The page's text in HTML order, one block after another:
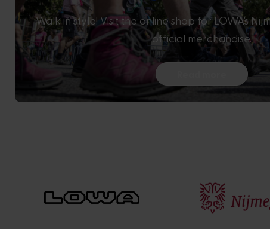
Walk in style! Visit the online shop for LOWA’s
official merchandise.